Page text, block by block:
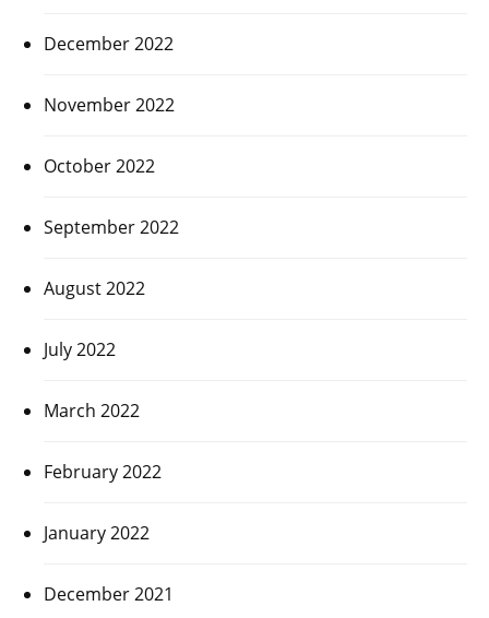
December 2022
November 2022
October 2022
September 2022
August 2022
July 2022
March 2022
February 2022
January 2022
December 2021